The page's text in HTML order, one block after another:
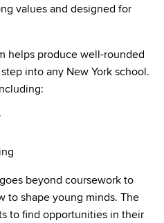
values and designed for
helps produce well-rounded
into any New York school.
beyond coursework to
to shape young minds. The
to find opportunities in their